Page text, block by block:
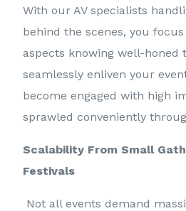
With our AV specialists
behind the scenes, you
aspects knowing well-honed
seamlessly enliven your
become engaged with high
sprawled conveniently
Scalability From Small
Festivals
Not all events demand